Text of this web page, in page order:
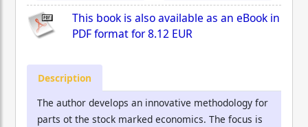
This book is also available as an eBook in
PDF format for8.12 EUR
Description
The author develops an innovative methodology for
parts ot the stock marked economics. The focus is